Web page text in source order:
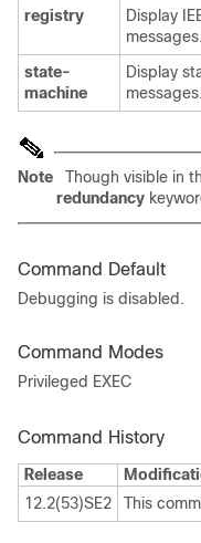
registry
Display
messages.
state-
machine
Display
messages.
Note
Though visible in
redundancy
Command Default
Debugging is disabled.
Command Modes
Privileged EXEC
Command History
Release
12.2(53)SE2
This